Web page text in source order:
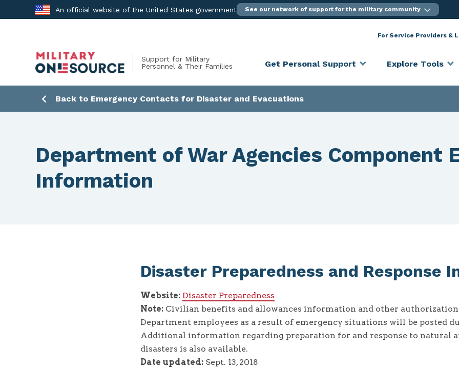
to
An official website of the United States government See our network of support for the military community
Support for Military
Personnel & Their Families
For Service Providers &
Get Personal Support Explore Tools
Back to Emergency Contacts for Disaster and Evacuations
Department of War Agencies Component
Information
Disaster Preparedness and Response
Website: Disaster Preparedness
Note: Civilian benefits and allowances information and other
Department employees as a result of emergency situations will be posted
Additional information regarding preparation for and response to natural
disasters is also available.
Date updated: Sept. 13, 2018